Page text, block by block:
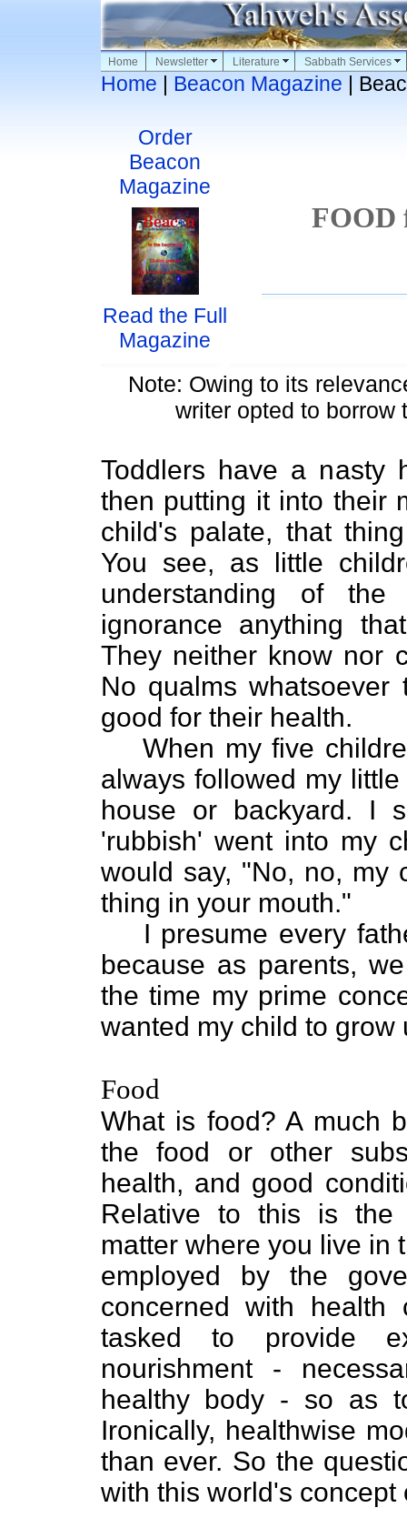
Home Newsletter Literature Sabbath Services
Home | Beacon Magazine |
Order
Beacon
Magazine
FOOD
Read the Full
Magazine
Note: Owing to its
writer opted to borrow
Toddlers have a nasty
then putting it into their
child's palate, that
You see, as little
understanding of
ignorance anything
They neither know nor
No qualms
good for their health.
When my five
always followed my
house or backyard. I
'rubbish' went into my
would say, "No, no, my
thing in your mouth."
I presume every
because as parents,
the time my prime
wanted my child to grow
Food
What is food? A much
the food or other
health, and good
Relative to this is the
matter where you live in
employed by the
concerned with health
tasked to provide
nourishment -
healthy body - so as
Ironically, healthwise
than ever. So the
with this world's concept